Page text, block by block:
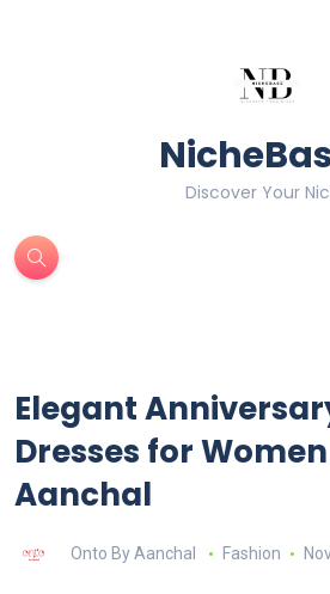
Discover Your
Elegant
Dresses for
Aanchal
Onto By Aanchal Fashion